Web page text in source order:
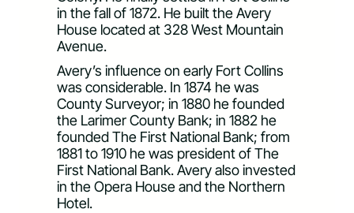
in the fall of 1872. He built the Avery
House located at 328 West Mountain
Avenue.
Avery’s influence on early Fort Collins
was considerable. In 1874 he was
County Surveyor; in 1880 he founded
the Larimer County Bank; in 1882 he
founded The First National Bank; from
1881 to 1910 he was president of The
First National Bank. Avery also invested
in the Opera House and the Northern
Hotel.